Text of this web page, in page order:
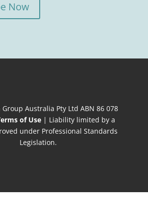
Now
Australia Pty Ltd ABN 86 078
of Use| Liability limited by a
under Professional Standards
Legislation.